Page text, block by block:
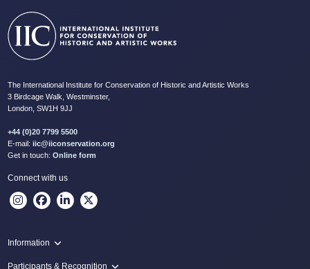
The International Institute for Conservation of Historic and Artistic Works
3 Birdcage Walk, Westminster,
London, SW1H 9JJ
+44 (0)20 7799 5500
E-mail: iic@iiconservation.org
Get in touch: Online form
Connect with us
Information
Programme
Participants & Recognition